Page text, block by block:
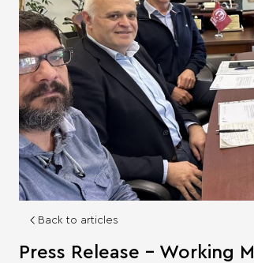
Back to articles
Press Release – Working